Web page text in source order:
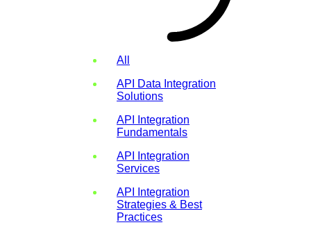
All
API Data Integration
Solutions
API Integration
Fundamentals
API Integration
Services
API Integration
Strategies & Best
Practices